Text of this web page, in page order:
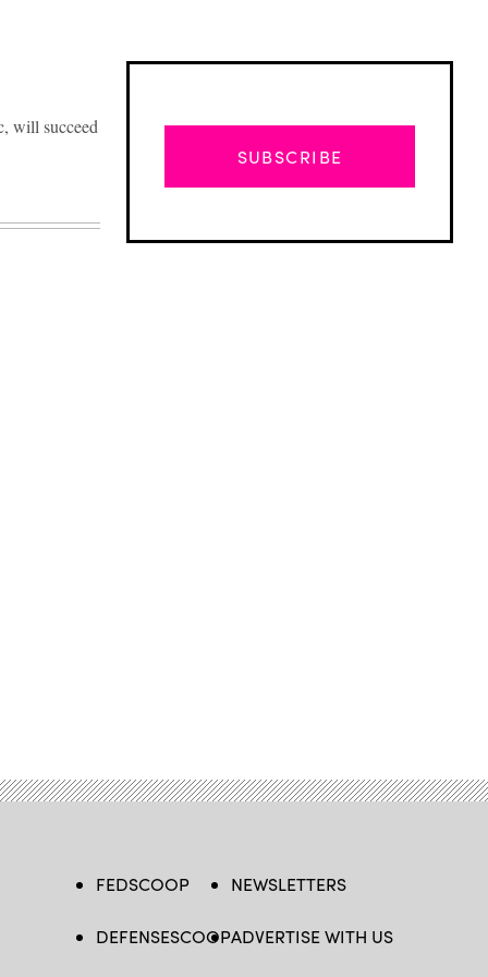
will succeed
SUBSCRIBE
FEDSCOOP
DEFENSESCOOP
NEWSLETTERS
ADVERTISE WITH US